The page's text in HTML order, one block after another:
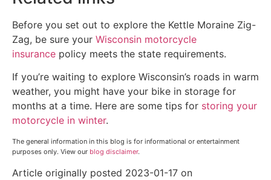
Before you set out to explore the Kettle Moraine Zig-
Zag, be sure your Wisconsin motorcycle
insurance policy meets the state requirements.
If you’re waiting to explore Wisconsin’s roads in warm
weather, you might have your bike in storage for
months at a time. Here are some tips for storing your
motorcycle in winter.
The general information in this blog is for informational or entertainment
purposes only. View our blog disclaimer.
Article originally posted 2023-01-17 on